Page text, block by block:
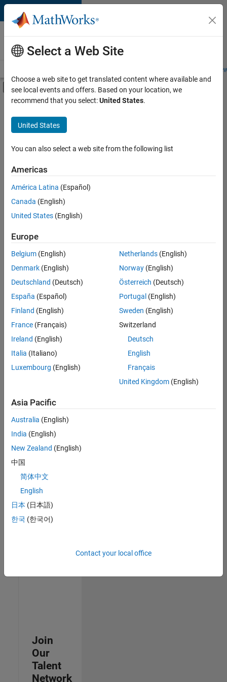
Skip to content
Careers at
MathWorks
Students and
Off-Canvas Navigation Menu Toggle
Main Content
FILTERED BY
User Experience
Currently,
are
no
available
positions
based
on
search
broadening
your
search
see
all
jobs.
you
still
any
openings
that
match
your
qualifications,
join
our
Talent
Network
to
receive
Join
Our
Talent
Network
Select a Web Site
Choose a web site to get translated content where available and
see local events and offers. Based on your location, we
recommend that you select:United States.
United States
You can also select a web site from the following list
Americas
América Latina (Español)
Canada (English)
United States (English)
Europe
Belgium (English)
Denmark (English)
Deutschland (Deutsch)
España (Español)
Finland (English)
France (Français)
Ireland (English)
Italia (Italiano)
Luxembourg (English)
Netherlands(English)
Norway(English)
Österreich (Deutsch)
Portugal (English)
Sweden (English)
Switzerland
Deutsch
English
Français
United Kingdom(English)
Asia Pacific
Australia (English)
India (English)
New Zealand (English)
中国
简体中文
English
日本 (日本語)
한국 (한국어)
Contact your local office